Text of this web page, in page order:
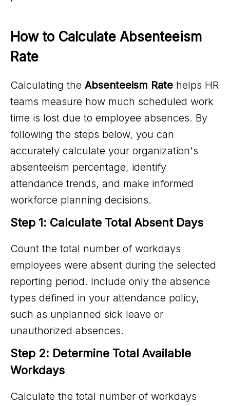
How to Calculate Absenteeism
Rate
Calculating the Absenteeism Rate helps HR
teams measure how much scheduled work
time is lost due to employee absences. By
following the steps below, you can
accurately calculate your organization's
absenteeism percentage, identify
attendance trends, and make informed
workforce planning decisions.
Step 1: Calculate Total Absent Days
Count the total number of workdays
employees were absent during the selected
reporting period. Include only the absence
types defined in your attendance policy,
such as unplanned sick leave or
unauthorized absences.
Step 2: Determine Total Available
Workdays
Calculate the total number of workdays